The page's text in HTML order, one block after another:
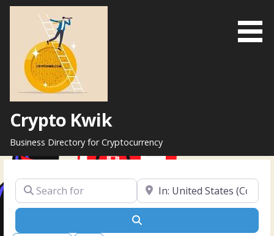
Skip
Crypto Kwik
Business Directory for Cryptocurrency
Search for Near